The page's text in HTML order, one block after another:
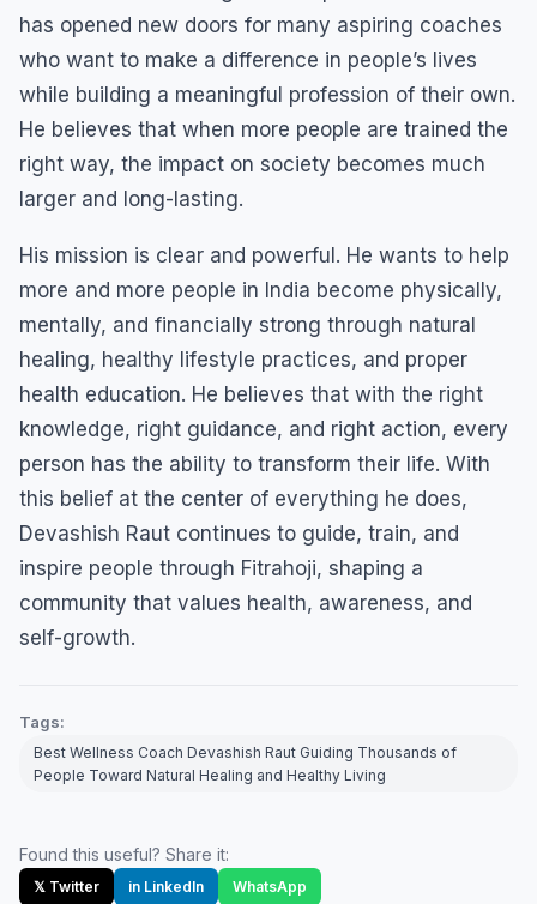
has opened new doors for many aspiring coaches
who want to make a difference in people’s lives
while building a meaningful profession of their own.
He believes that when more people are trained the
right way, the impact on society becomes much
larger and long-lasting.
His mission is clear and powerful. He wants to help
more and more people in India become physically,
mentally, and financially strong through natural
healing, healthy lifestyle practices, and proper
health education. He believes that with the right
knowledge, right guidance, and right action, every
person has the ability to transform their life. With
this belief at the center of everything he does,
Devashish Raut continues to guide, train, and
inspire people through Fitrahoji, shaping a
community that values health, awareness, and
self-growth.
Tags:
Best Wellness Coach Devashish Raut Guiding Thousands of
People Toward Natural Healing and Healthy Living
Found this useful? Share it:
𝕏 Twitter in LinkedIn WhatsApp